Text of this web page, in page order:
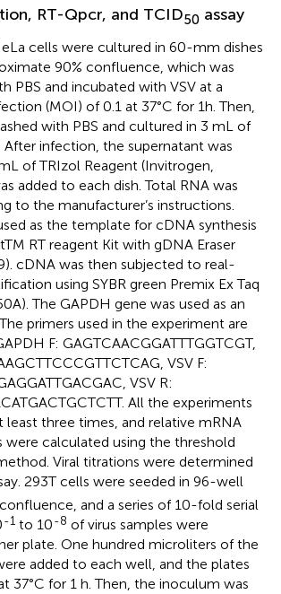
RT-Qpcr, and TCID50 assay
cells were cultured in 60-mm dishes
90% confluence, which was
PBS and incubated with VSV at a
(MOI) of 0.1 at 37°C for 1h. Then,
with PBS and cultured in 3 mL of
After infection, the supernatant was
of TRIzol Reagent (Invitrogen,
added to each dish. Total RNA was
to the manufacturer’s instructions.
as the template for cDNA synthesis
RT reagent Kit with gDNA Eraser
cDNA was then subjected to real-
using SYBR green Premix Ex Taq
The GAPDH gene was used as an
primers used in the experiment are
F: GAGTCAACGGATTTGGTCGT,
VSV F:
VSV R:
All the experiments
least three times, and relative mRNA
were calculated using the threshold
Viral titrations were determined
293T cells were seeded in 96-well
and a series of 10-fold serial
-1 to 10-8 of virus samples were
plate. One hundred microliters of the
added to each well, and the plates
37°C for 1 h. Then, the inoculum was